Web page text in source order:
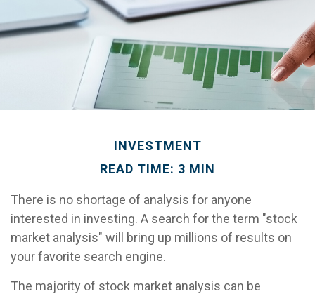
INVESTMENT
READ TIME: 3 MIN
There is no shortage of analysis for anyone
interested in investing. A search for the term "stock
market analysis" will bring up millions of results on
your favorite search engine.
The majority of stock market analysis can be